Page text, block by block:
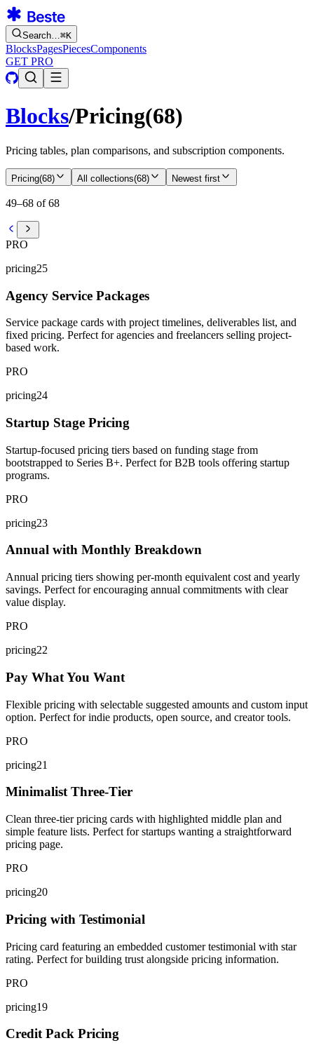
Search…⌘K
BlocksPagesPiecesComponents
GET PRO
Blocks/Pricing(68)
Pricing tables, plan comparisons, and subscription components.
Pricing(68) All collections(68) Newest first
49–68 of 68
PRO
pricing25
Agency Service Packages
Service package cards with project timelines, deliverables list, and
fixed pricing. Perfect for agencies and freelancers selling project-
based work.
PRO
pricing24
Startup Stage Pricing
Startup-focused pricing tiers based on funding stage from
bootstrapped to Series B+. Perfect for B2B tools offering startup
programs.
PRO
pricing23
Annual with Monthly Breakdown
Annual pricing tiers showing per-month equivalent cost and yearly
savings. Perfect for encouraging annual commitments with clear
value display.
PRO
pricing22
Pay What You Want
Flexible pricing with selectable suggested amounts and custom input
option. Perfect for indie products, open source, and creator tools.
PRO
pricing21
Minimalist Three-Tier
Clean three-tier pricing cards with highlighted middle plan and
simple feature lists. Perfect for startups wanting a straightforward
pricing page.
PRO
pricing20
Pricing with Testimonial
Pricing card featuring an embedded customer testimonial with star
rating. Perfect for building trust alongside pricing information.
PRO
pricing19
Credit Pack Pricing